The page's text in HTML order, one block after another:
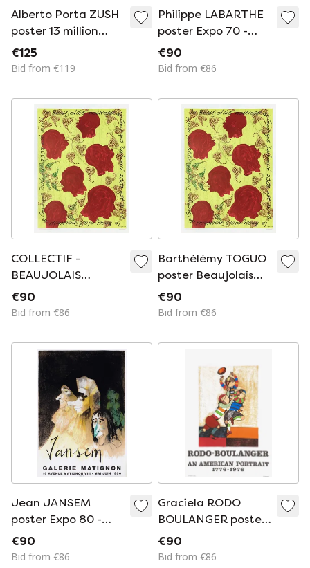
Alberto Porta ZUSH
poster 13 million
infected human
beings (AIDS) 1994
€125
Bid from €119
Philippe LABARTHE
poster Expo 70 -
Galerie Lucie Weill
€90
Bid from €86
COLLECTIF -
BEAUJOLAIS
DUBOEUF poster
2008 - Barthélémy
€90
Bid from €86
Barthélémy TOGUO
poster Beaujolais
Georges Duboeuf
2008
€90
Bid from €86
Jean JANSEM
poster Expo 80 -
Galerie Matignon
€90
Bid from €86
Graciela RODO
BOULANGER poster
An american
portrait 1976
€90
Bid from €86